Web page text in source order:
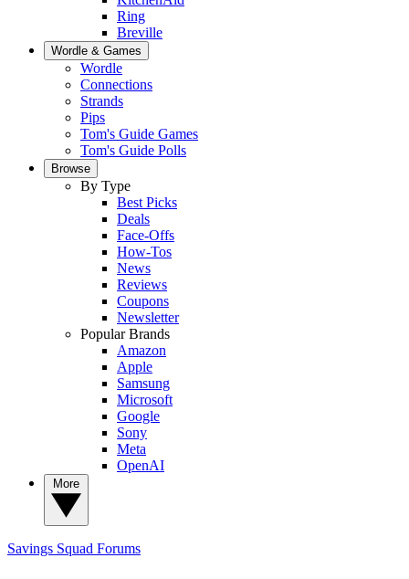
Ring
Breville
Wordle & Games
Wordle
Connections
Strands
Pips
Tom's Guide Games
Tom's Guide Polls
Browse
By Type
Best Picks
Deals
Face-Offs
How-Tos
News
Reviews
Coupons
Newsletter
Popular Brands
Amazon
Apple
Samsung
Microsoft
Google
Sony
Meta
OpenAI
Savings Squad Forums